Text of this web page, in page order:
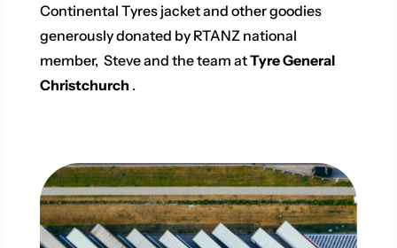
Continental Tyres jacket and other goodies
generously donated by RTANZ national
member, Steve and the team atTyre General
Christchurch .